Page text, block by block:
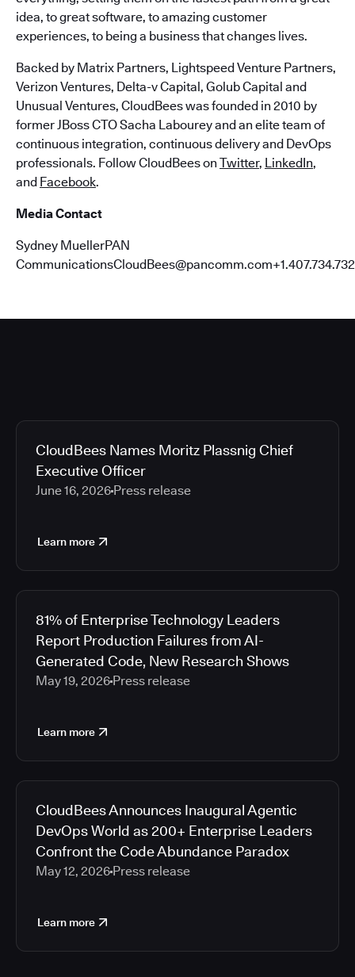
idea, to great software, to amazing customer
experiences, to being a business that changes lives.
Backed by Matrix Partners, Lightspeed Venture Partners,
Verizon Ventures, Delta-v Capital, Golub Capital and
Unusual Ventures, CloudBees was founded in 2010 by
former JBoss CTO Sacha Labourey and an elite team of
continuous integration, continuous delivery and DevOps
professionals. Follow CloudBees on Twitter, LinkedIn,
and Facebook.
Media Contact
Sydney MuellerPAN
CloudBees Names Moritz Plassnig Chief
Executive Officer
June 16, 2026 Press release
Learn more
81% of Enterprise Technology Leaders
Report Production Failures from AI-
Generated Code, New Research Shows
May 19, 2026 Press release
Learn more
CloudBees Announces Inaugural Agentic
DevOps World as 200+ Enterprise Leaders
Confront the Code Abundance Paradox
May 12, 2026 Press release
Learn more